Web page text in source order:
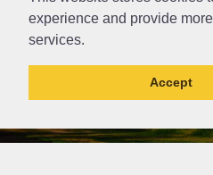
experience and provide
services.
Accept
This la has been